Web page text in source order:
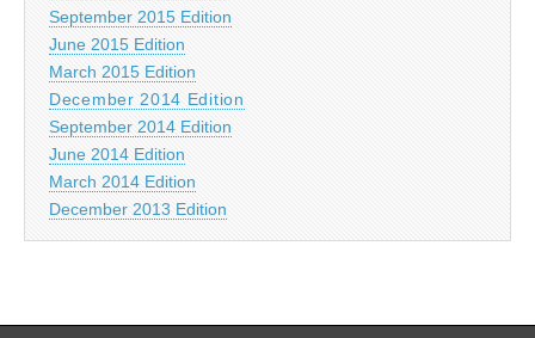
September 2015 Edition
June 2015 Edition
March 2015 Edition
December 2014 Edition
September 2014 Edition
June 2014 Edition
March 2014 Edition
December 2013 Edition